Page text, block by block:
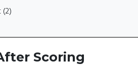
Scoring